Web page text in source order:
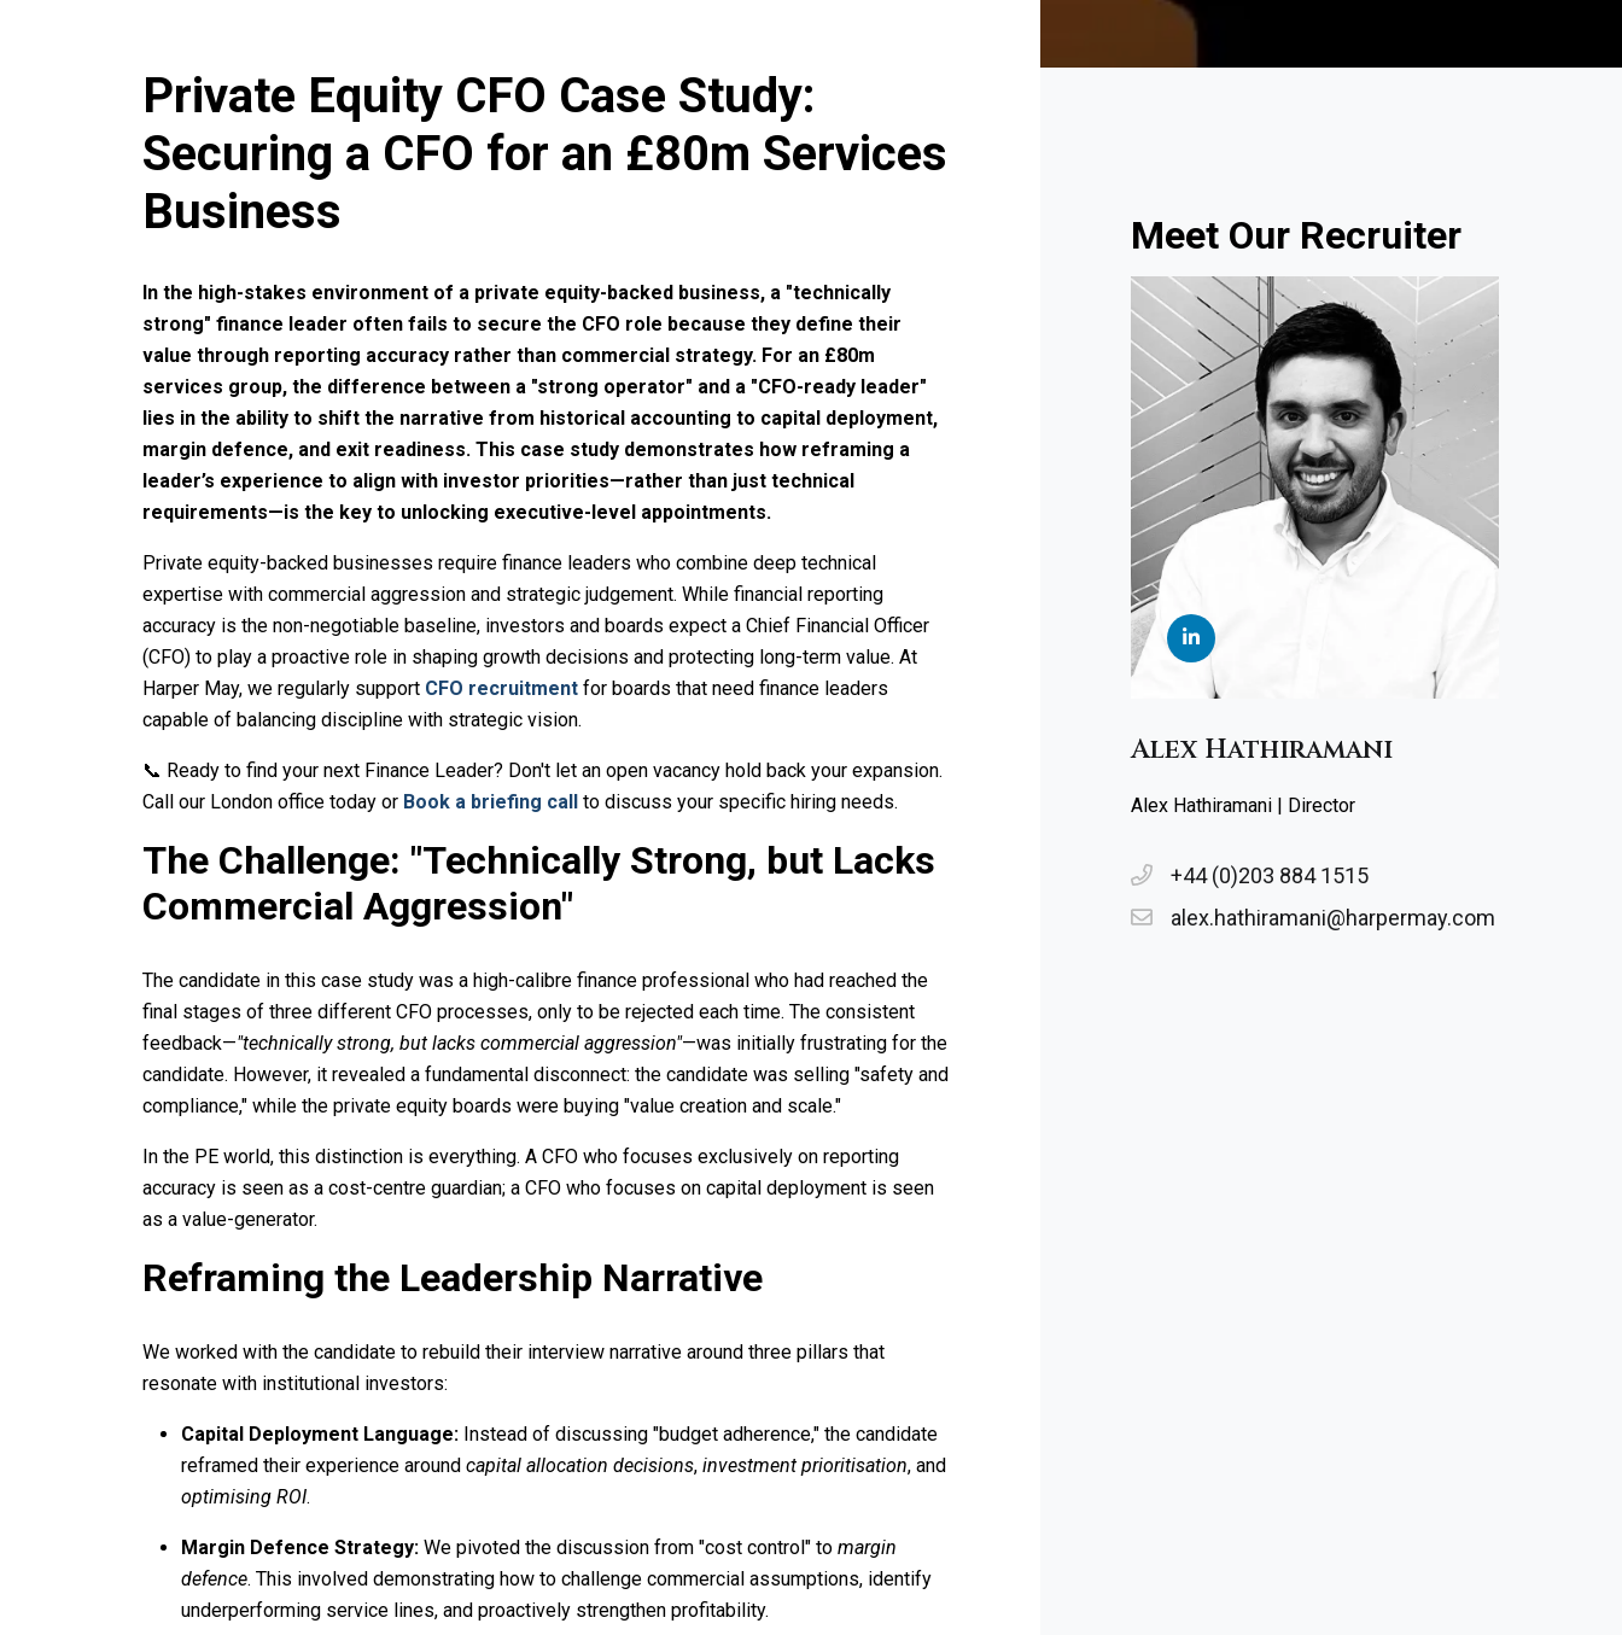
Private Equity CFO Case Study:
Securing a CFO for an £80m Services
Business
In the high-stakes environment of a private equity-backed business, a "technically
strong" finance leader often fails to secure the CFO role because they define their
value through reporting accuracy rather than commercial strategy. For an £80m
services group, the difference between a "strong operator" and a "CFO-ready leader"
lies in the ability to shift the narrative from historical accounting to capital deployment,
margin defence, and exit readiness. This case study demonstrates how reframing a
leader’s experience to align with investor priorities—rather than just technical
requirements—is the key to unlocking executive-level appointments.
Private equity-backed businesses require finance leaders who combine deep technical
expertise with commercial aggression and strategic judgement. While financial reporting
accuracy is the non-negotiable baseline, investors and boards expect a Chief Financial Officer
(CFO) to play a proactive role in shaping growth decisions and protecting long-term value. At
Harper May, we regularly support CFO recruitment for boards that need finance leaders
capable of balancing discipline with strategic vision.
📞 Ready to find your next Finance Leader? Don't let an open vacancy hold back your expansion.
Call our London office today or Book a briefing call to discuss your specific hiring needs.
The Challenge: "Technically Strong, but Lacks
Commercial Aggression"
The candidate in this case study was a high-calibre finance professional who had reached the
final stages of three different CFO processes, only to be rejected each time. The consistent
feedback—"technically strong, but lacks commercial aggression"—was initially frustrating for the
candidate. However, it revealed a fundamental disconnect: the candidate was selling "safety and
compliance," while the private equity boards were buying "value creation and scale."
In the PE world, this distinction is everything. A CFO who focuses exclusively on reporting
accuracy is seen as a cost-centre guardian; a CFO who focuses on capital deployment is seen
as a value-generator.
Reframing the Leadership Narrative
We worked with the candidate to rebuild their interview narrative around three pillars that
resonate with institutional investors:
Capital Deployment Language: Instead of discussing "budget adherence," the candidate
reframed their experience around capital allocation decisions, investment prioritisation, and
optimising ROI.
Margin Defence Strategy: We pivoted the discussion from "cost control" to margin
defence. This involved demonstrating how to challenge commercial assumptions, identify
underperforming service lines, and proactively strengthen profitability.
Meet Our Recruiter
Alex Hathiramani
Alex Hathiramani | Director
+44 (0)203 884 1515
alex.hathiramani@harpermay.com